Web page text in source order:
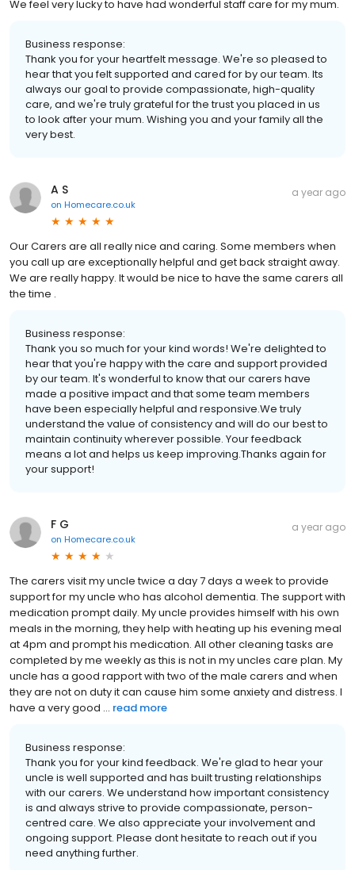
We feel very lucky to have had wonderful staff care for my mum.
Business response:
Thank you for your heartfelt message. We're so pleased to
hear that you felt supported and cared for by our team. Its
always our goal to provide compassionate, high-quality
care, and we're truly grateful for the trust you placed in us
to look after your mum. Wishing you and your family all the
very best.
A S
on Homecare.co.uk
a year ago
Our Carers are all really nice and caring. Some members when
you call up are exceptionally helpful and get back straight away.
We are really happy. It would be nice to have the same carers all
the time .
Business response:
Thank you so much for your kind words! We're delighted to
hear that you're happy with the care and support provided
by our team. It's wonderful to know that our carers have
made a positive impact and that some team members
have been especially helpful and responsive.We truly
understand the value of consistency and will do our best to
maintain continuity wherever possible. Your feedback
means a lot and helps us keep improving.Thanks again for
your support!
F G
on Homecare.co.uk
a year ago
The carers visit my uncle twice a day 7 days a week to provide
support for my uncle who has alcohol dementia. The support with
medication prompt daily. My uncle provides himself with his own
meals in the morning, they help with heating up his evening meal
at 4pm and prompt his medication. All other cleaning tasks are
completed by me weekly as this is not in my uncles care plan. My
uncle has a good rapport with two of the male carers and when
they are not on duty it can cause him some anxiety and distress. I
have a very good ... read more
Business response:
Thank you for your kind feedback. We're glad to hear your
uncle is well supported and has built trusting relationships
with our carers. We understand how important consistency
is and always strive to provide compassionate, person-
centred care. We also appreciate your involvement and
ongoing support. Please dont hesitate to reach out if you
need anything further.